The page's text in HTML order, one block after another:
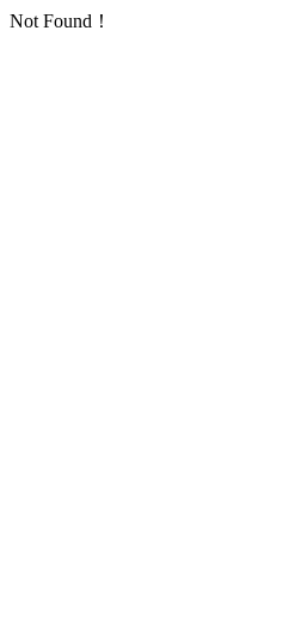
Not Found！